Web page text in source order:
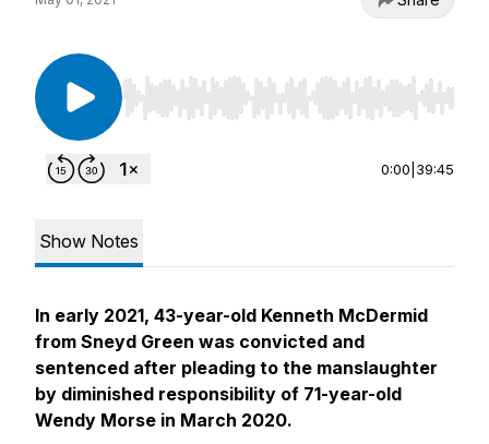
Use Left/Right to seek, Home/End to jump to
0:00 39:45
Show Notes
In early 2021, 43-year-old Kenneth McDermid
from Sneyd Green was convicted and
sentenced after pleading to the manslaughter
by diminished responsibility of 71-year-old
Wendy Morse in March 2020.